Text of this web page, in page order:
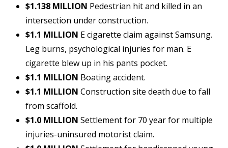
$1.138 MILLION Pedestrian hit and killed in an
intersection under construction.
$1.1 MILLION E cigarette claim against Samsung.
Leg burns, psychological injuries for man. E
cigarette blew up in his pants pocket.
$1.1 MILLION Boating accident.
$1.1 MILLION Construction site death due to fall
from scaffold.
$1.0 MILLION Settlement for 70 year for multiple
injuries-uninsured motorist claim.